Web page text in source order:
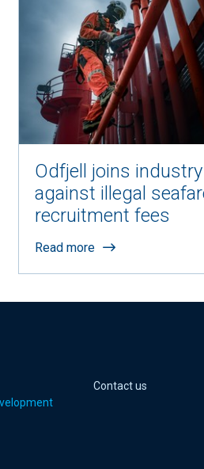
Odfjell joins
against illegal
recruitment fees
Read more
page
page page
Instagram page
Contact us